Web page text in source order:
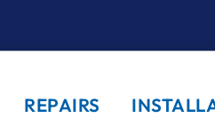
REPAIRS